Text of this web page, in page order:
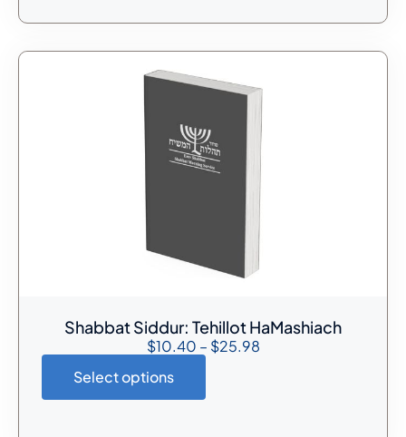
Shabbat Siddur: Tehillot HaMashiach
$10.40 – $25.98
Select options